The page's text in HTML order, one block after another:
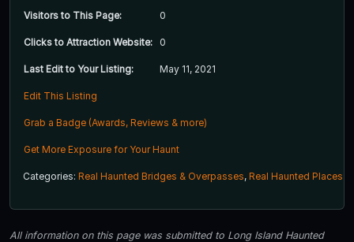
Visitors to This Page: 0
Clicks to Attraction Website: 0
Last Edit to Your Listing: May 11, 2021
Edit This Listing
Grab a Badge (Awards, Reviews & more)
Get More Exposure for Your Haunt
Categories: Real Haunted Bridges & Overpasses, Real Haunted Places
All information on this page was submitted to Long Island Haunted